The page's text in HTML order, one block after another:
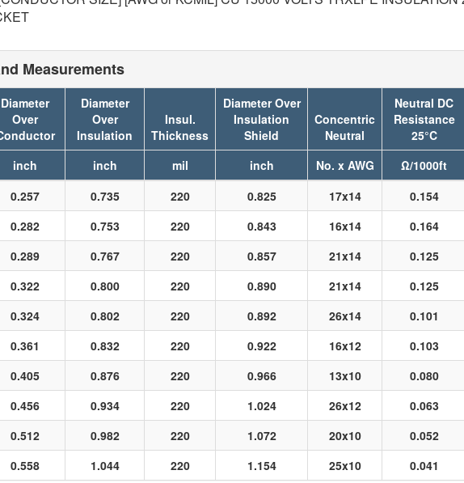
Measurements
Diameter
Over
Diameter
Over
Insulation
Insul.
Thickness
Diameter Over
Insulation
Shield
Concentric
Neutral
Neutral DC
Resistance
25°C
inch inch mil inch No. x AWG Ω/1000ft
0.257 0.735 220 0.825 17x14 0.154
0.282 0.753 220 0.843 16x14 0.164
0.289 0.767 220 0.857 21x14 0.125
0.322 0.800 220 0.890 21x14 0.125
0.324 0.802 220 0.892 26x14 0.101
0.361 0.832 220 0.922 16x12 0.103
0.405 0.876 220 0.966 13x10 0.080
0.456 0.934 220 1.024 26x12 0.063
0.512 0.982 220 1.072 20x10 0.052
0.558 1.044 220 1.154 25x10 0.041